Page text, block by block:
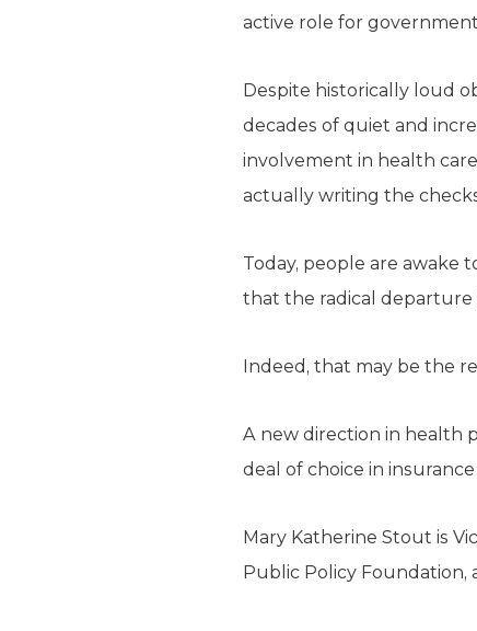
active role for
Despite historically loud
decades of quiet and
involvement in health
actually writing the
Today, people are awake
that the radical
Indeed, that may be the
A new direction in health
deal of choice in
Mary Katherine Stout is
Public Policy